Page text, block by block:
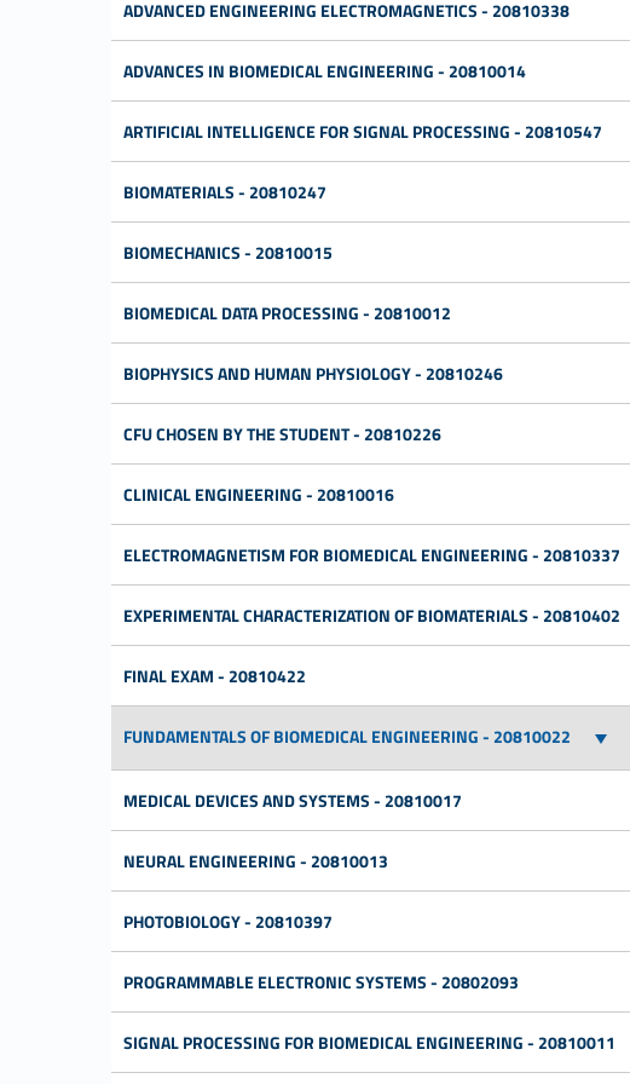
ADVANCED ENGINEERING ELECTROMAGNETICS - 20810338
ADVANCES IN BIOMEDICAL ENGINEERING - 20810014
ARTIFICIAL INTELLIGENCE FOR SIGNAL PROCESSING - 20810547
BIOMATERIALS - 20810247
BIOMECHANICS - 20810015
BIOMEDICAL DATA PROCESSING - 20810012
BIOPHYSICS AND HUMAN PHYSIOLOGY - 20810246
CFU CHOSEN BY THE STUDENT - 20810226
CLINICAL ENGINEERING - 20810016
ELECTROMAGNETISM FOR BIOMEDICAL ENGINEERING - 20810337
EXPERIMENTAL CHARACTERIZATION OF BIOMATERIALS - 20810402
FINAL EXAM - 20810422
FUNDAMENTALS OF BIOMEDICAL ENGINEERING - 20810022
MEDICAL DEVICES AND SYSTEMS - 20810017
NEURAL ENGINEERING - 20810013
PHOTOBIOLOGY - 20810397
PROGRAMMABLE ELECTRONIC SYSTEMS - 20802093
SIGNAL PROCESSING FOR BIOMEDICAL ENGINEERING - 20810011